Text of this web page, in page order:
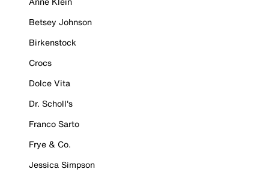
Betsey Johnson
Birkenstock
Crocs
Dolce Vita
Dr. Scholl's
Franco Sarto
Frye & Co.
Jessica Simpson